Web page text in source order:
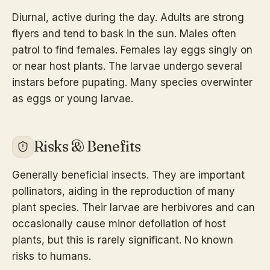
Diurnal, active during the day. Adults are strong
flyers and tend to bask in the sun. Males often
patrol to find females. Females lay eggs singly on
or near host plants. The larvae undergo several
instars before pupating. Many species overwinter
as eggs or young larvae.
Risks & Benefits
Generally beneficial insects. They are important
pollinators, aiding in the reproduction of many
plant species. Their larvae are herbivores and can
occasionally cause minor defoliation of host
plants, but this is rarely significant. No known
risks to humans.